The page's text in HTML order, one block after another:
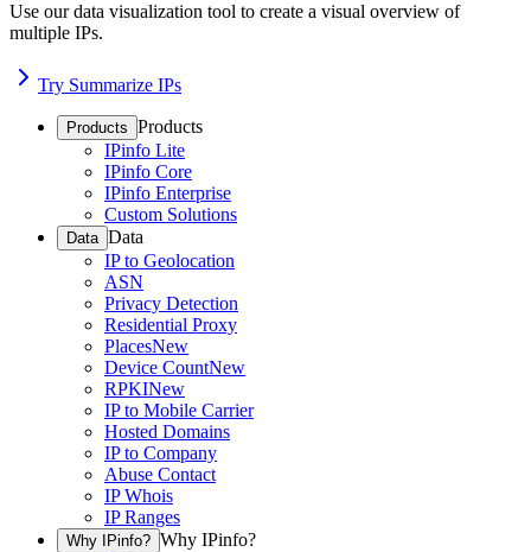
Use our data visualization tool to create a visual overview of
multiple IPs.
Try Summarize IPs
Products Products
IPinfo Lite
IPinfo Core
IPinfo Enterprise
Custom Solutions
Data Data
IP to Geolocation
ASN
Privacy Detection
Residential Proxy
PlacesNew
Device CountNew
RPKINew
IP to Mobile Carrier
Hosted Domains
IP to Company
Abuse Contact
IP Whois
IP Ranges
Why IPinfo? Why IPinfo?